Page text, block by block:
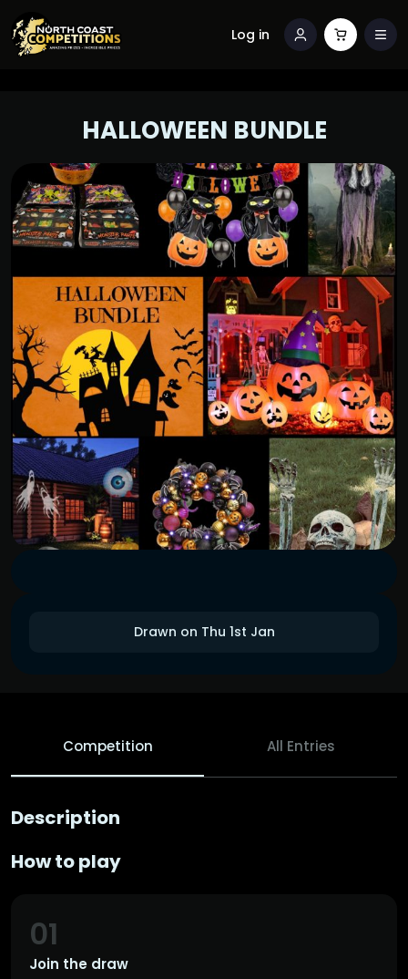
Log in
Drawn on Thu 1st Jan
HALLOWEEN BUNDLE
Competition All Entries
Description
How to play
Join the draw
01